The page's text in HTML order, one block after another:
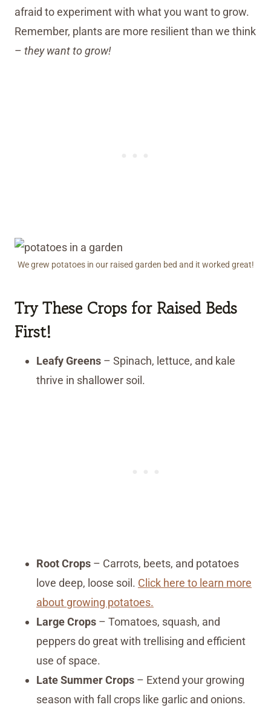
afraid to experiment with what you want to grow.
Remember, plants are more resilient than we think
– they want to grow!
We grew potatoes in our raised garden bed and it worked great!
Try These Crops for Raised Beds
First!
Leafy Greens – Spinach, lettuce, and kale
thrive in shallower soil.
Root Crops – Carrots, beets, and potatoes
love deep, loose soil. Click here to learn more
about growing potatoes.
Large Crops – Tomatoes, squash, and
peppers do great with trellising and efficient
use of space.
Late Summer Crops – Extend your growing
season with fall crops like garlic and onions.